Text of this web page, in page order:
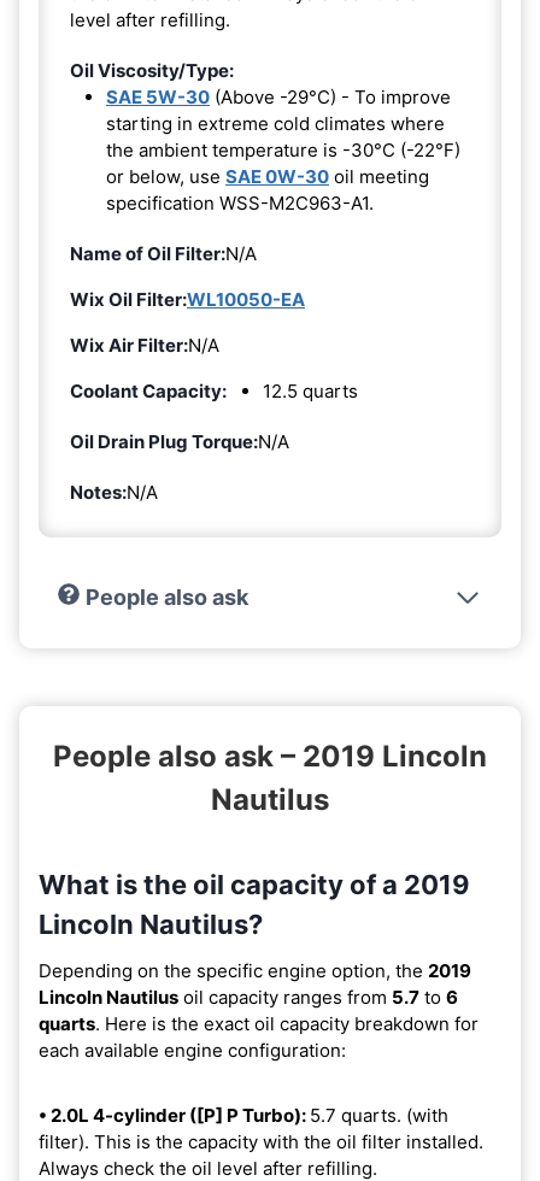
level after refilling.
Oil Viscosity/Type:
SAE 5W-30 (Above -29°C) - To improve
starting in extreme cold climates where
the ambient temperature is -30°C (-22°F)
or below, use SAE 0W-30 oil meeting
specification WSS-M2C963-A1.
Name of Oil Filter:N/A
Wix Oil Filter:WL10050-EA
Wix Air Filter:N/A
Coolant Capacity:
12.5 quarts
Oil Drain Plug Torque:N/A
Notes:N/A
People also ask
People also ask – 2019 Lincoln
Nautilus
What is the oil capacity of a 2019
Lincoln Nautilus?
Depending on the specific engine option, the 2019
Lincoln Nautilus oil capacity ranges from 5.7 to 6
quarts. Here is the exact oil capacity breakdown for
each available engine configuration:
• 2.0L 4-cylinder ([P] P Turbo): 5.7 quarts. (with
filter). This is the capacity with the oil filter installed.
Always check the oil level after refilling.